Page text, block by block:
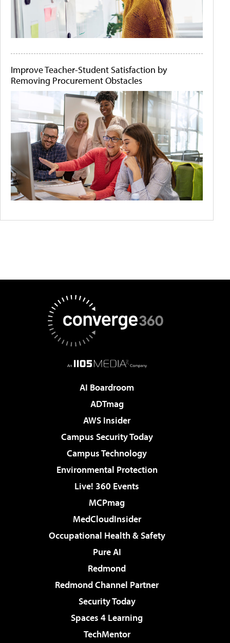
Improve Teacher-Student Satisfaction by
Removing Procurement Obstacles
AI Boardroom
ADTmag
AWS Insider
Campus Security Today
Campus Technology
Environmental Protection
Live! 360 Events
MCPmag
MedCloudInsider
Occupational Health & Safety
Pure AI
Redmond
Redmond Channel Partner
Security Today
Spaces 4 Learning
TechMentor